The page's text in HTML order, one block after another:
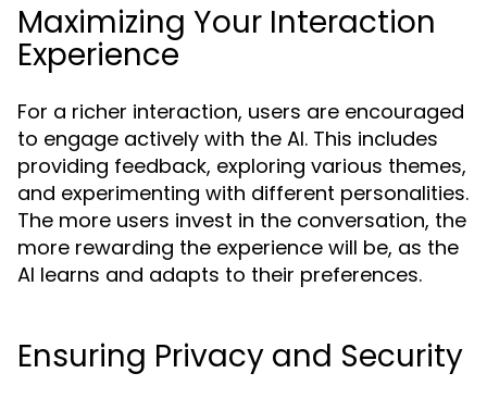
Maximizing Your Interaction
Experience
For a richer interaction, users are encouraged
to engage actively with the AI. This includes
providing feedback, exploring various themes,
and experimenting with different personalities.
The more users invest in the conversation, the
more rewarding the experience will be, as the
AI learns and adapts to their preferences.
Ensuring Privacy and Security